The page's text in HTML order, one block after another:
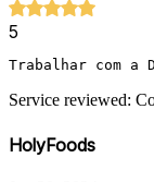
5
Trabalhar com a
Service reviewed:
HolyFoods